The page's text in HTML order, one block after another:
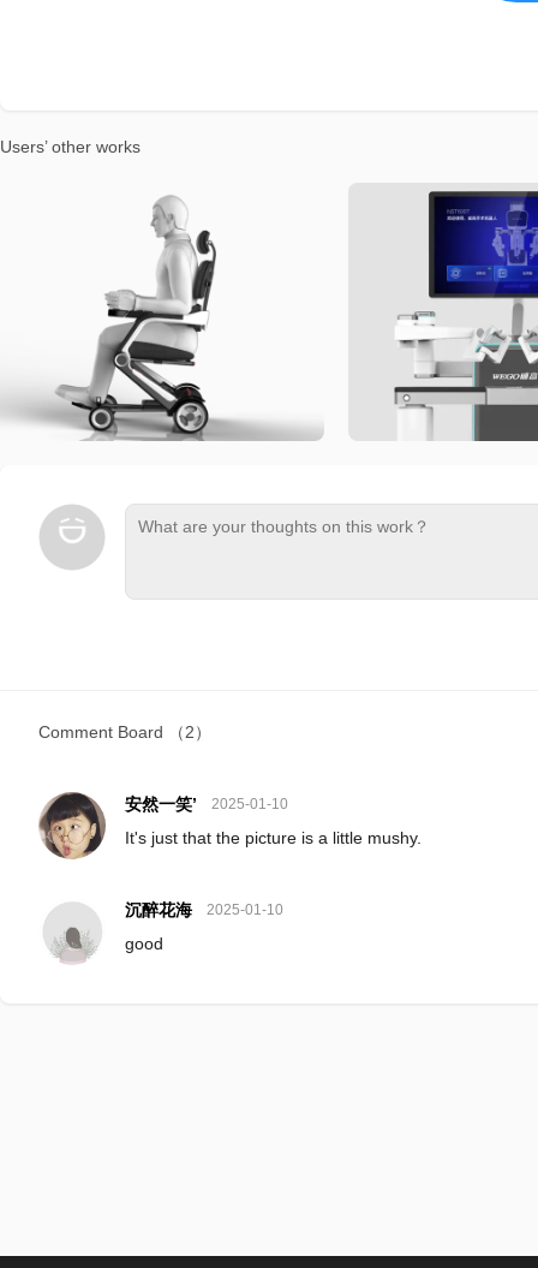
Users’ other works
Comment Board （2）
安然一笑’ 2025-01-10
It's just that the picture is a little mushy.
沉醉花海 2025-01-10
good